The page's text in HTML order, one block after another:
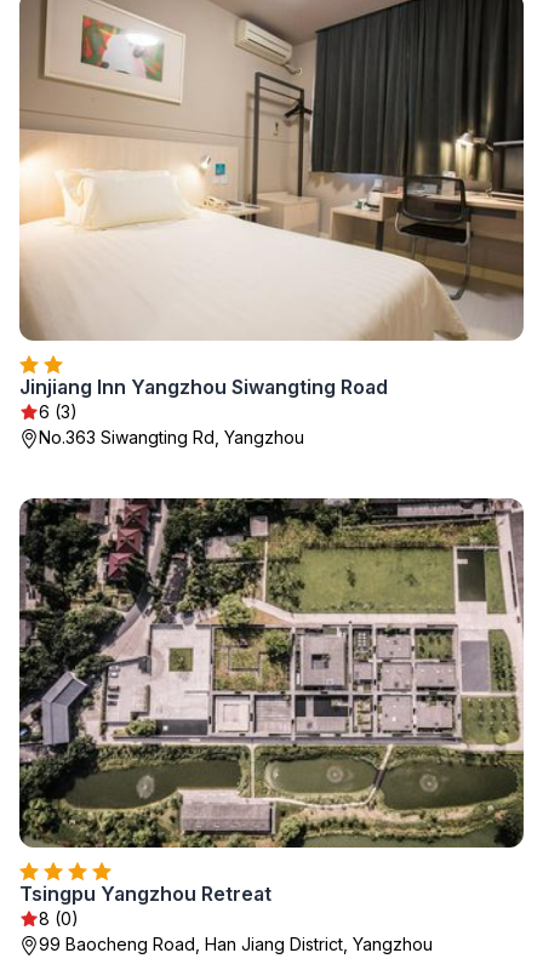
Jinjiang Inn Yangzhou Siwangting Road
6 (3)
No.363 Siwangting Rd, Yangzhou
Tsingpu Yangzhou Retreat
8 (0)
99 Baocheng Road, Han Jiang District, Yangzhou